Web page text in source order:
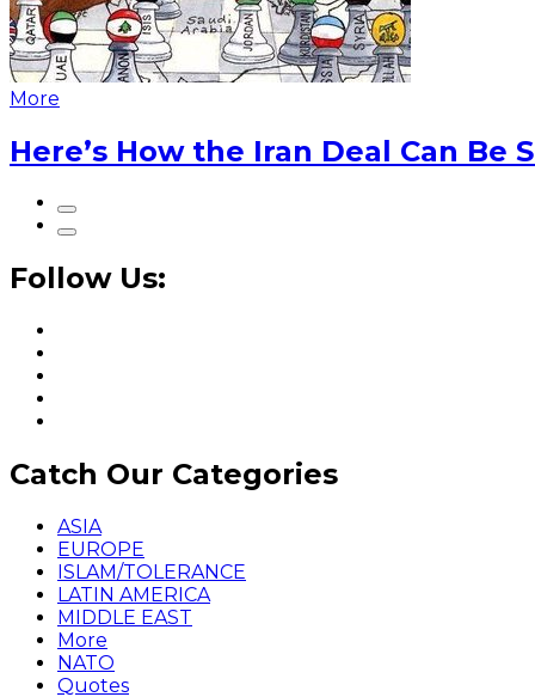
More
Here’s How the Iran Deal Can Be
Follow Us:
Catch Our Categories
ASIA
EUROPE
ISLAM/TOLERANCE
LATIN AMERICA
MIDDLE EAST
More
NATO
Quotes